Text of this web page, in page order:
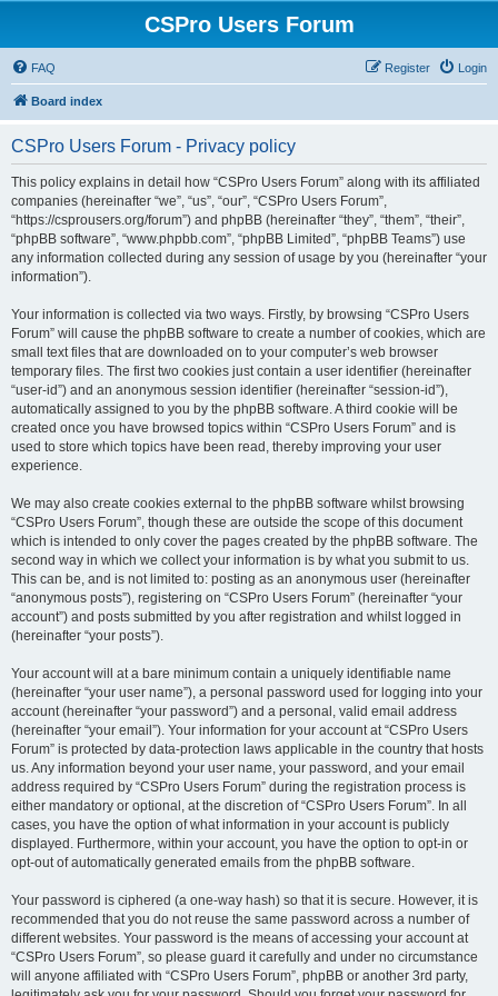
CSPro Users Forum
FAQ Login
Register
Board index
CSPro Users Forum - Privacy policy
This policy explains in detail how “CSPro Users Forum” along with its affiliated
companies (hereinafter “we”, “us”, “our”, “CSPro Users Forum”,
“https://csprousers.org/forum”) and phpBB (hereinafter “they”, “them”, “their”,
“phpBB software”, “www.phpbb.com”, “phpBB Limited”, “phpBB Teams”) use
any information collected during any session of usage by you (hereinafter “your
information”).
Your information is collected via two ways. Firstly, by browsing “CSPro Users
Forum” will cause the phpBB software to create a number of cookies, which are
small text files that are downloaded on to your computer’s web browser
temporary files. The first two cookies just contain a user identifier (hereinafter
“user-id”) and an anonymous session identifier (hereinafter “session-id”),
automatically assigned to you by the phpBB software. A third cookie will be
created once you have browsed topics within “CSPro Users Forum” and is
used to store which topics have been read, thereby improving your user
experience.
We may also create cookies external to the phpBB software whilst browsing
“CSPro Users Forum”, though these are outside the scope of this document
which is intended to only cover the pages created by the phpBB software. The
second way in which we collect your information is by what you submit to us.
This can be, and is not limited to: posting as an anonymous user (hereinafter
“anonymous posts”), registering on “CSPro Users Forum” (hereinafter “your
account”) and posts submitted by you after registration and whilst logged in
(hereinafter “your posts”).
Your account will at a bare minimum contain a uniquely identifiable name
(hereinafter “your user name”), a personal password used for logging into your
account (hereinafter “your password”) and a personal, valid email address
(hereinafter “your email”). Your information for your account at “CSPro Users
Forum” is protected by data-protection laws applicable in the country that hosts
us. Any information beyond your user name, your password, and your email
address required by “CSPro Users Forum” during the registration process is
either mandatory or optional, at the discretion of “CSPro Users Forum”. In all
cases, you have the option of what information in your account is publicly
displayed. Furthermore, within your account, you have the option to opt-in or
opt-out of automatically generated emails from the phpBB software.
Your password is ciphered (a one-way hash) so that it is secure. However, it is
recommended that you do not reuse the same password across a number of
different websites. Your password is the means of accessing your account at
“CSPro Users Forum”, so please guard it carefully and under no circumstance
will anyone affiliated with “CSPro Users Forum”, phpBB or another 3rd party,